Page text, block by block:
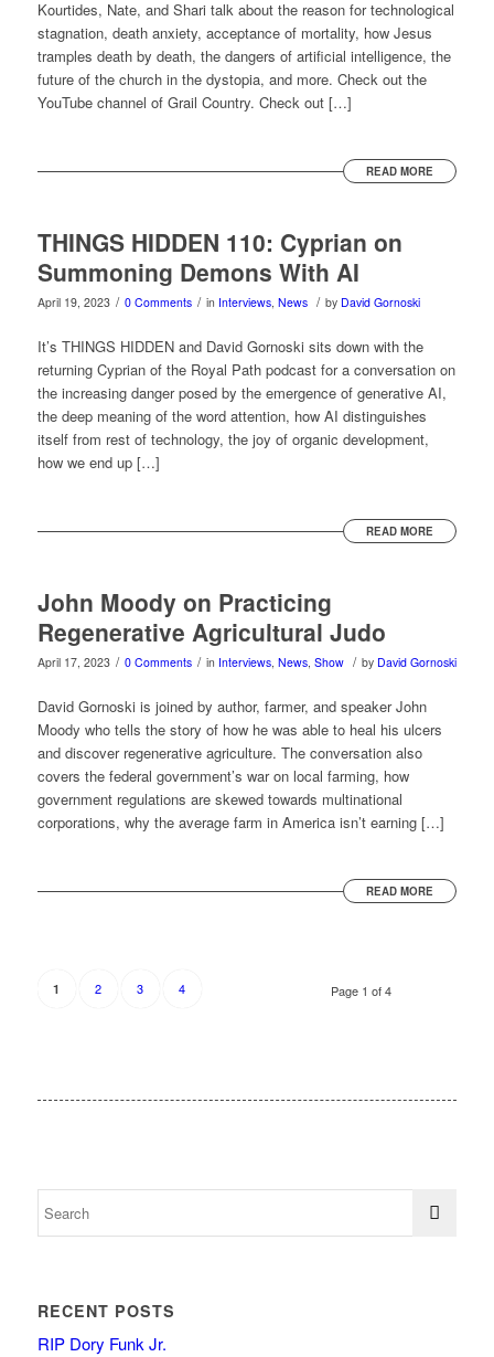
Kourtides, Nate, and Shari talk about the reason for technological
stagnation, death anxiety, acceptance of mortality, how Jesus
tramples death by death, the dangers of artificial intelligence, the
future of the church in the dystopia, and more. Check out the
YouTube channel of Grail Country. Check out […]
READ MORE
THINGS HIDDEN 110: Cyprian on
Summoning Demons With AI
April 19, 2023 / 0 Comments / in Interviews, News / by David Gornoski
It’s THINGS HIDDEN and David Gornoski sits down with the
returning Cyprian of the Royal Path podcast for a conversation on
the increasing danger posed by the emergence of generative AI,
the deep meaning of the word attention, how AI distinguishes
itself from rest of technology, the joy of organic development,
how we end up […]
READ MORE
John Moody on Practicing
Regenerative Agricultural Judo
April 17, 2023 / 0 Comments / in Interviews, News, Show / by David Gornoski
David Gornoski is joined by author, farmer, and speaker John
Moody who tells the story of how he was able to heal his ulcers
and discover regenerative agriculture. The conversation also
covers the federal government’s war on local farming, how
government regulations are skewed towards multinational
corporations, why the average farm in America isn’t earning […]
READ MORE
Page 1 of 4
1 2 3 4
RECENT POSTS
RIP Dory Funk Jr.